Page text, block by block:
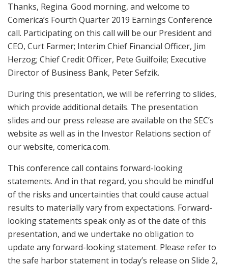
Thanks, Regina. Good morning, and welcome to
Comerica’s Fourth Quarter 2019 Earnings Conference
call. Participating on this call will be our President and
CEO, Curt Farmer; Interim Chief Financial Officer, Jim
Herzog; Chief Credit Officer, Pete Guilfoile; Executive
Director of Business Bank, Peter Sefzik.
During this presentation, we will be referring to slides,
which provide additional details. The presentation
slides and our press release are available on the SEC’s
website as well as in the Investor Relations section of
our website, comerica.com.
This conference call contains forward-looking
statements. And in that regard, you should be mindful
of the risks and uncertainties that could cause actual
results to materially vary from expectations. Forward-
looking statements speak only as of the date of this
presentation, and we undertake no obligation to
update any forward-looking statement. Please refer to
the safe harbor statement in today’s release on Slide 2,